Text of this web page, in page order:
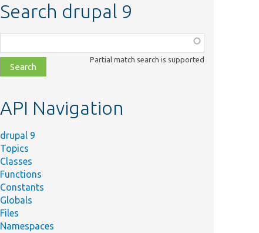
Search drupal 9
class,
file,
topic,
Partial match search is supported
API Navigation
drupal 9
Topics
Classes
Functions
Constants
Globals
Files
Namespaces